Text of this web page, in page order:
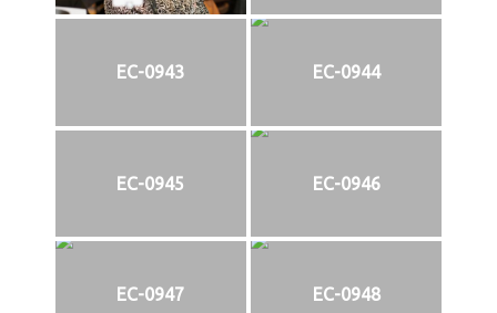
EC-0943 EC-0944
EC-0945 EC-0946
EC-0947 EC-0948